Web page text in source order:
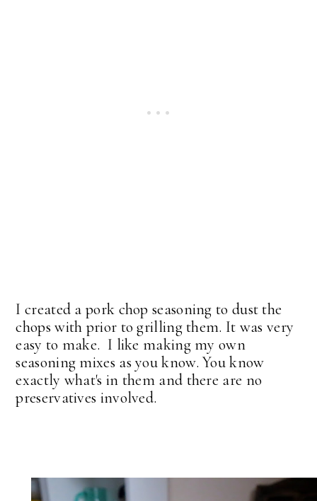
I created a pork chop seasoning to dust the
chops with prior to grilling them. It was very
easy to make. I like making my own
seasoning mixes as you know. You know
exactly what's in them and there are no
preservatives involved.